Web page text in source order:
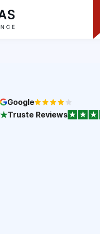
Google
Truste Reviews